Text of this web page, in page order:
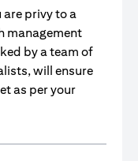
privy to a
management
by a team of
will ensure
as per your